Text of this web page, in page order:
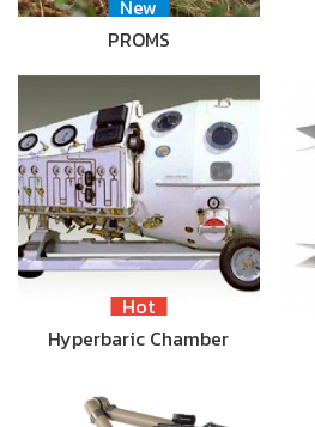
New
PROMS
Hot
Hyperbaric Chamber